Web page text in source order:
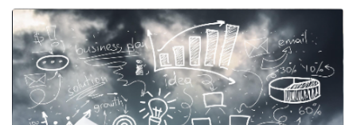
Statistics